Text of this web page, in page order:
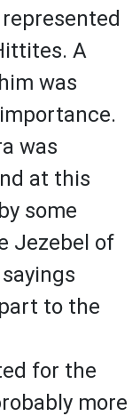
A
was
was
at this
some
Jezebel of
to the
for the
more